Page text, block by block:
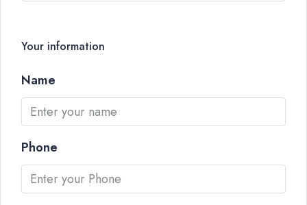
Your information
Name
Phone